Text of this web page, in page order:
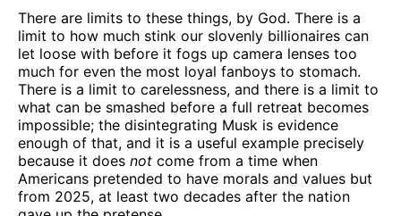
There are limits to these things, by God. There is a
limit to how much stink our slovenly billionaires can
let loose with before it fogs up camera lenses too
much for even the most loyal fanboys to stomach.
There is a limit to carelessness, and there is a limit to
what can be smashed before a full retreat becomes
impossible; the disintegrating Musk is evidence
enough of that, and it is a useful example precisely
because it does not come from a time when
Americans pretended to have morals and values but
from 2025, at least two decades after the nation